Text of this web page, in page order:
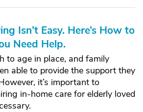
Isn’t Easy. Here’s How to
Need Help.
to age in place, and family
able to provide the support they
it’s important to
in-home care for elderly loved